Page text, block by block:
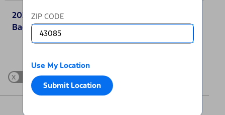
ZIP CODE
Use My Location
Submit Location
2025 Ford Bronco®
Badlands
Cherokee Laredo
x Show Differences only